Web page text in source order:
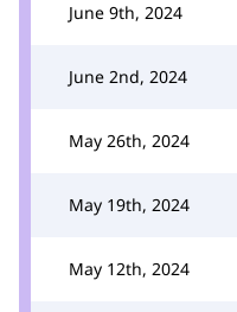
June 9th, 2024
June 2nd, 2024
May 26th, 2024
May 19th, 2024
May 12th, 2024